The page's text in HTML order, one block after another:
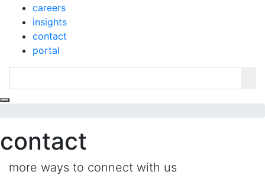
careers
insights
contact
portal
contact
more ways to connect with us